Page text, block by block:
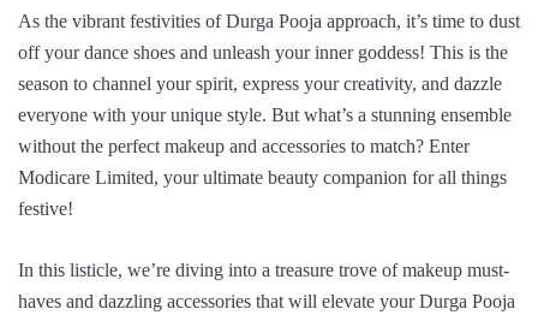
As the vibrant festivities of Durga Pooja approach, it’s time to dust
off your dance shoes and unleash your inner goddess! This is the
season to channel your spirit, express your creativity, and dazzle
everyone with your unique style. But what’s a stunning ensemble
without the perfect makeup and accessories to match? Enter
Modicare Limited, your ultimate beauty companion for all things
festive!
In this listicle, we’re diving into a treasure trove of makeup must-
haves and dazzling accessories that will elevate your Durga Pooja